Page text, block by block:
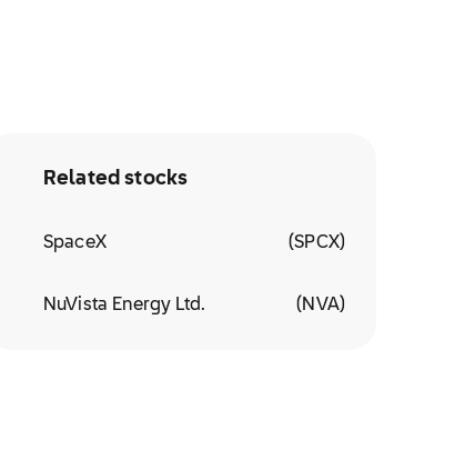
Related stocks
SpaceX (SPCX)
NuVista Energy Ltd. (NVA)